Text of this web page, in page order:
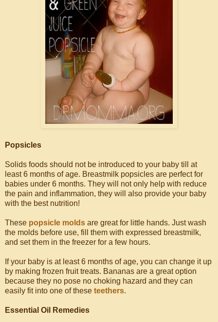
Popsicles
Solids foods should not be introduced to your baby till at
least 6 months of age. Breastmilk popsicles are perfect for
babies under 6 months. They will not only help with reduce
the pain and inflammation, they will also provide your baby
with the best nutrition!
These popsicle molds are great for little hands. Just wash
the molds before use, fill them with expressed breastmilk,
and set them in the freezer for a few hours.
If your baby is at least 6 months of age, you can change it up
by making frozen fruit treats. Bananas are a great option
because they no pose no choking hazard and they can
easily fit into one of these teethers.
Essential Oil Remedies